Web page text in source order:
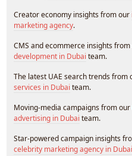
Creator economy insights from our
marketing agency.
CMS and ecommerce insights
development in Dubai team.
The latest UAE search trends from
services in Dubai team.
Moving-media campaigns from our
advertising in Dubai team.
Star-powered campaign insights
celebrity marketing agency in Dubai